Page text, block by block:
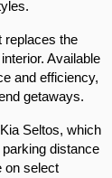
replaces the
Available
and efficiency,
getaways.​
Seltos, which
distance
on select